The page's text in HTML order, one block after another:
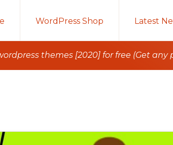
WordPress Shop Latest
themes [2020] for free (Get